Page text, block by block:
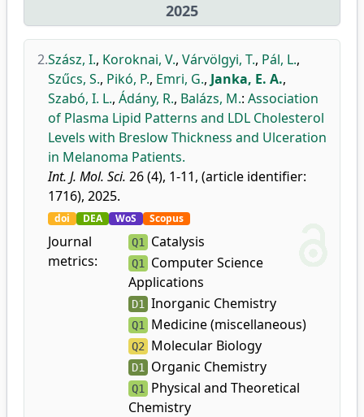
2025
2.Szász, I., Koroknai, V., Várvölgyi, T., Pál, L.,
Szűcs, S., Pikó, P., Emri, G., Janka, E. A.,
Szabó, I. L., Ádány, R., Balázs, M.: Association
of Plasma Lipid Patterns and LDL Cholesterol
Levels with Breslow Thickness and Ulceration
in Melanoma Patients.
Int. J. Mol. Sci. 26 (4), 1-11, (article identifier:
1716), 2025.
doi DEA WoS Scopus
Journal
metrics:
Q1 Catalysis
Q1
Computer Science
Applications
D1 Inorganic Chemistry
Q1 Medicine (miscellaneous)
Q2 Molecular Biology
D1 Organic Chemistry
Q1
Physical and Theoretical
Chemistry